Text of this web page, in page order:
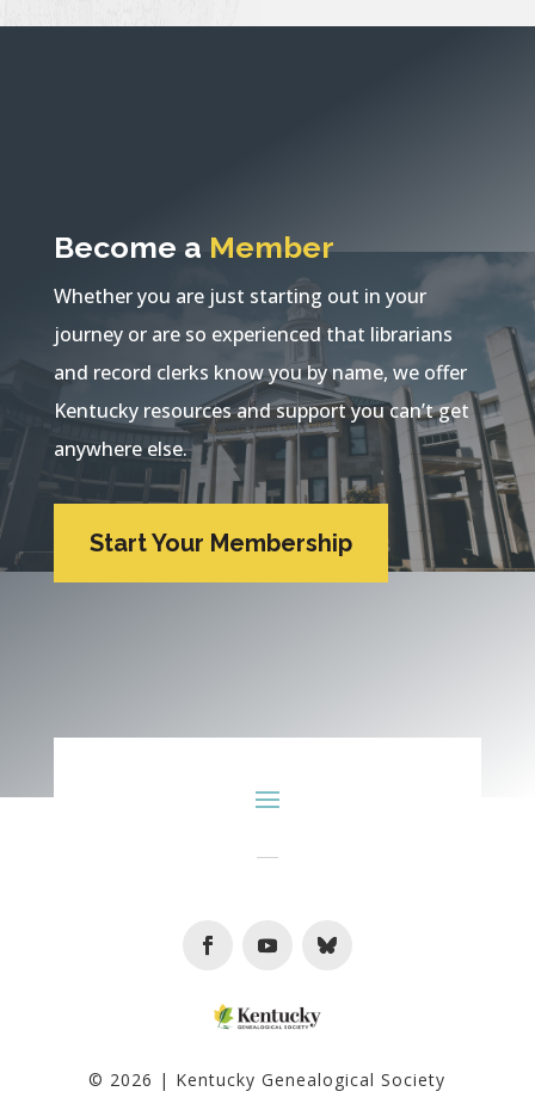
Become a Member
Whether you are just starting out in your
journey or are so experienced that librarians
and record clerks know you by name, we offer
Kentucky resources and support you can’t get
anywhere else.
Start Your Membership
© 2026 | Kentucky Genealogical Society